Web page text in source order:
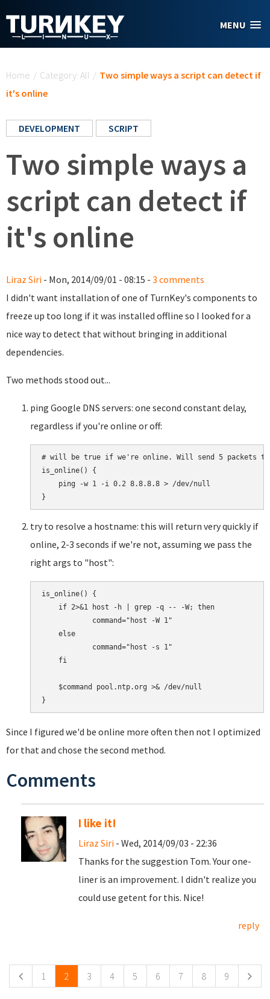
MENU
Home / Category: All / Two simple ways a script can detect if
it's online
DEVELOPMENT SCRIPT
Two simple ways a
script can detect if
it's online
Liraz Siri - Mon, 2014/09/01 - 08:15 - 3 comments
I didn't want installation of one of TurnKey's components to
freeze up too long if it was installed offline so I looked for a
nice way to detect that without bringing in additional
dependencies.
Two methods stood out...
ping Google DNS servers: one second constant delay,
regardless if you're online or off:
# will be true if we're online. Will send 5 packets
is_online() {
    ping -w 1 -i 0.2 8.8.8.8 > /dev/null
try to resolve a hostname: this will return very quickly if
online, 2-3 seconds if we're not, assuming we pass the
right args to "host":
is_online() {
    if 2>&1 host -h | grep -q -- -W; then
            command="host -W 1"
    else
            command="host -s 1"
    fi
    $command pool.ntp.org >& /dev/null
Since I figured we'd be online more often then not I optimized
for that and chose the second method.
Comments
I like it!
Liraz Siri - Wed, 2014/09/03 - 22:36
Thanks for the suggestion Tom. Your one-
liner is an improvement. I didn't realize you
could use getent for this. Nice!
reply
1 2 3 4 5 6 7 8 9